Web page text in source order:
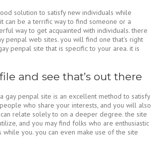
solution to satisfy new individuals while
can be a terrific way to find someone or a
way to get acquainted with individuals. there
penpal web sites. you will find one that’s right
penpal site that is specific to your area. it is
and see that’s out there
gay penpal site is an excellent method to satisfy
who share your interests, and you will also
relate solely to on a deeper degree. the site
and you may find folks who are enthusiastic
while you. you can even make use of the site